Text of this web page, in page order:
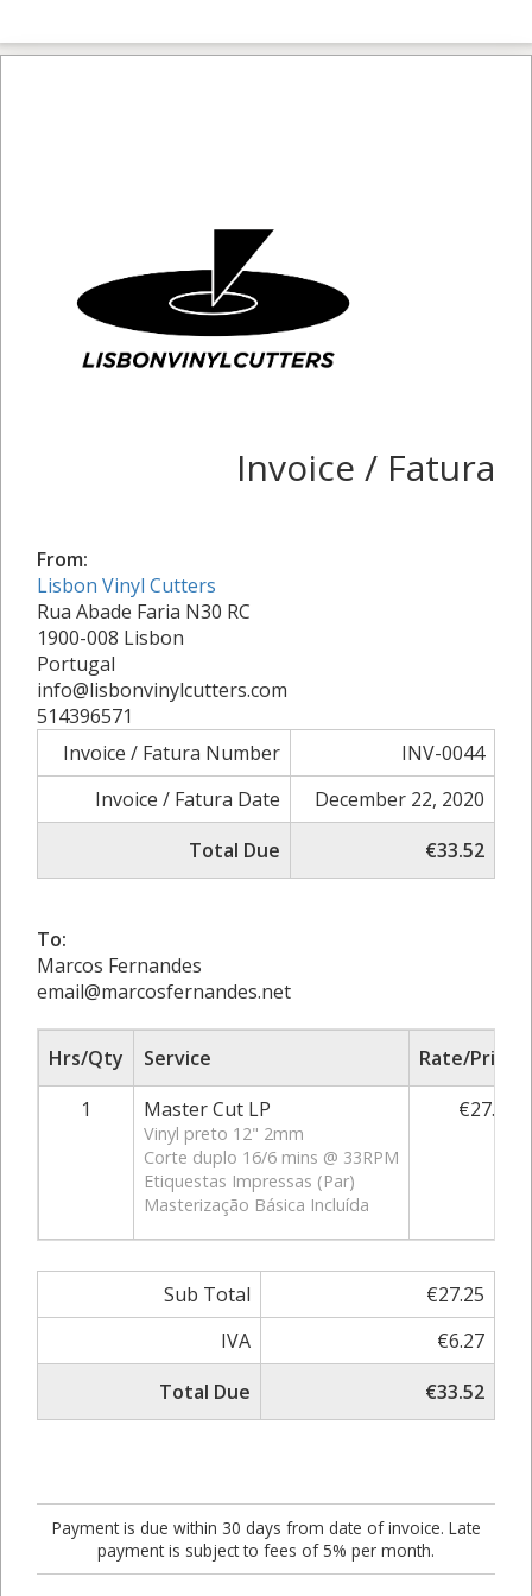
Invoice / Fatura
From:
Lisbon Vinyl Cutters
Rua Abade Faria N30 RC
1900-008 Lisbon
Portugal
info@lisbonvinylcutters.com
514396571
Invoice / Fatura Number
INV-0044
Invoice / Fatura Date
December 22, 2020
Total Due
€33.52
To:
Marcos Fernandes
email@marcosfernandes.net
Hrs/Qty Service
Rate/Price
1
Master Cut LP
Vinyl preto 12" 2mm
Corte duplo 16/6 mins @ 33RPM
Etiquestas Impressas (Par)
Masterização Básica Incluída
€27.25
Sub Total
€27.25
IVA
€6.27
Total Due
€33.52
Payment is due within 30 days from date of invoice. Late
payment is subject to fees of 5% per month.